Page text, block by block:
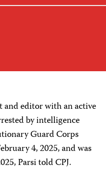
and editor with an active
by intelligence
Guard Corps
4, 2025, and was
Parsi told CPJ.